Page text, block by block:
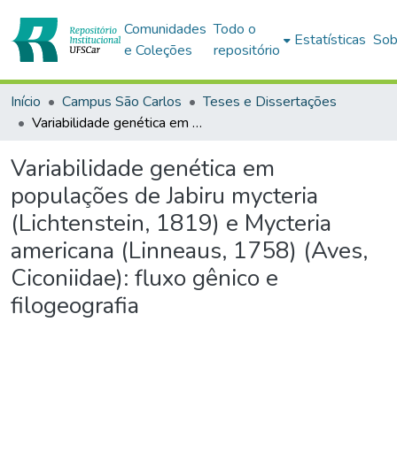
Comunidades
e Coleções
Todo o
repositório
Estatísticas
Início Campus São Carlos
Teses e Dissertações
Variabilidade genética em populações de Jabiru mycteria (Lichtenstein, 1819) e Mycteria americana (Linneaus, 1758) (Aves, Ciconiidae): fluxo gênico e filogeografia
Variabilidade genética em
populações de Jabiru mycteria
(Lichtenstein, 1819) e Mycteria
americana (Linneaus, 1758) (Aves,
Ciconiidae): fluxo gênico e
filogeografia